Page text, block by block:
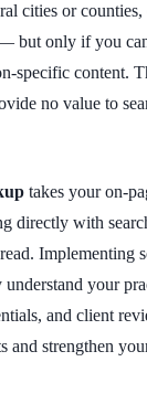
cities or
but only if you
specific content.
no value to
takes your on-
directly with
Implementing
your
and client
and strengthen